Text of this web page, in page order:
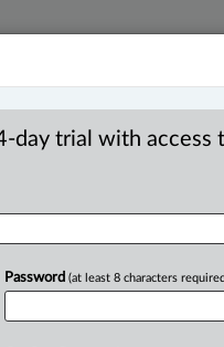
day trial with access
Password (at least 8 characters